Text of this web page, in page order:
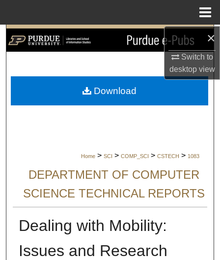
×
Switch to
desktopview
Search
My Account
Home > SCI > COMP_SCI > CSTECH > 1083
DEPARTMENT OF COMPUTER
SCIENCE TECHNICAL REPORTS
Dealing with Mobility:
Issues and Research
Download